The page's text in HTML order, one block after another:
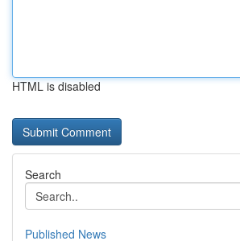
HTML is disabled
Search
Published News